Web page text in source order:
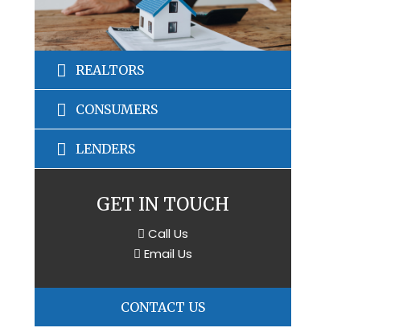
REALTORS
CONSUMERS
LENDERS
GET IN TOUCH
Call Us
Email Us
CONTACT US